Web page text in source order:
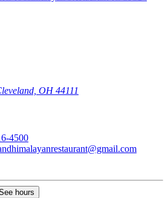
OH 44111
4500
hours